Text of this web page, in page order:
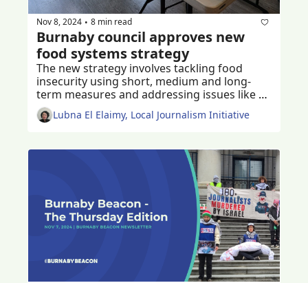
Nov 8, 2024 • 8 min read
Burnaby council approves new
food systems strategy
The new strategy involves tackling food
insecurity using short, medium and long-
term measures and addressing issues like
poverty and cost of living
Lubna El Elaimy, Local Journalism Initiative